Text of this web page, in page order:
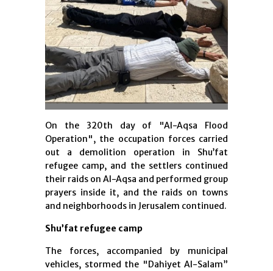
On the 320th day of "Al-Aqsa Flood
Operation", the occupation forces carried
out a demolition operation in Shu’fat
refugee camp, and the settlers continued
their raids on Al-Aqsa and performed group
prayers inside it, and the raids on towns
and neighborhoods in Jerusalem continued.
Shu’fat refugee camp
The forces, accompanied by municipal
vehicles, stormed the "Dahiyet Al-Salam”